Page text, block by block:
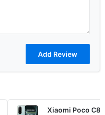
Xiaomi Poco